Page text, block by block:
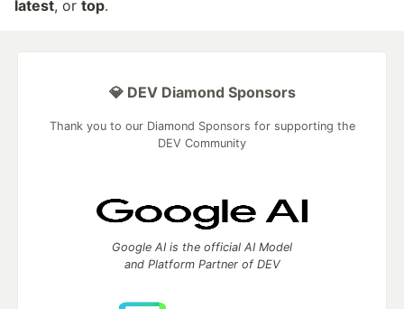
latest, or top.
💎 DEV Diamond Sponsors
Thank you to our Diamond Sponsors for supporting the
DEV Community
Google AI is the official AI Model
and Platform Partner of DEV